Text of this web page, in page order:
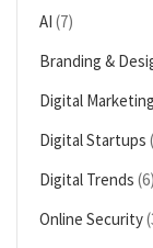
AI (7)
Branding &
Digital Marketing
Digital Startups
Digital Trends (6)
Online Security